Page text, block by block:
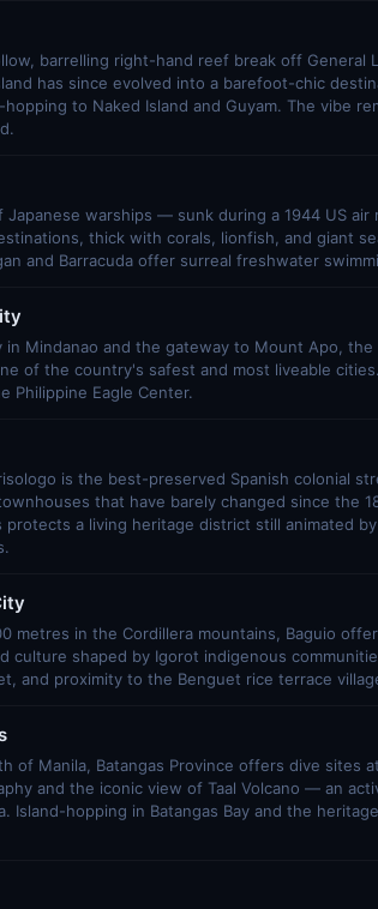
barrelling right-hand reef break off General
has since evolved into a barefoot-chic
to Naked Island and Guyam. The vibe
Japanese warships — sunk during a 1944 US
thick with corals, lionfish, and giant
and Barracuda offer surreal freshwater
in Mindanao and the gateway to Mount Apo,
of the country's safest and most liveable
Philippine Eagle Center.
is the best-preserved Spanish colonial
that have barely changed since the
protects a living heritage district still animated
metres in the Cordillera mountains, Baguio
culture shaped by Igorot indigenous
and proximity to the Benguet rice terrace
of Manila, Batangas Province offers dive sites
and the iconic view of Taal Volcano — an
Island-hopping in Batangas Bay and the